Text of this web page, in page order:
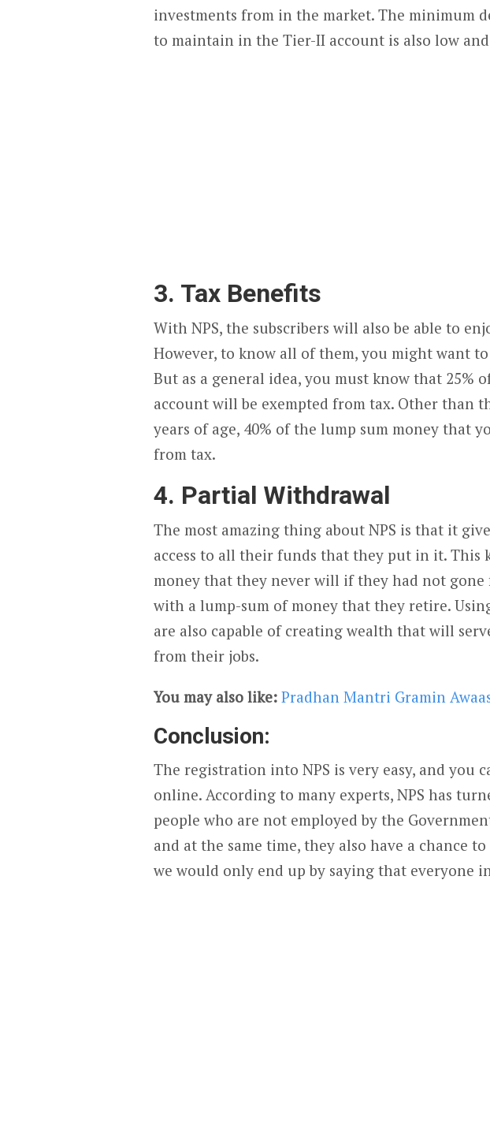
investments from in the market. The minimum
to maintain in the Tier-II account is also low and
3. Tax Benefits
With NPS, the subscribers will also be able to
However, to know all of them, you might want
But as a general idea, you must know that 25%
account will be exempted from tax. Other than
years of age, 40% of the lump sum money that
from tax.
4. Partial Withdrawal
The most amazing thing about NPS is that it
access to all their funds that they put in it. This
money that they never will if they had not gone
with a lump-sum of money that they retire.
are also capable of creating wealth that will
from their jobs.
You may also like: Pradhan Mantri Gramin
Conclusion:
The registration into NPS is very easy, and you
online. According to many experts, NPS has
people who are not employed by the
and at the same time, they also have a chance
we would only end up by saying that everyone